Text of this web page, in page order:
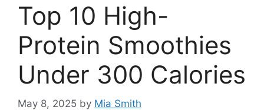
Top 10 High-
Protein Smoothies
Under 300 Calories
May 8, 2025 by Mia Smith